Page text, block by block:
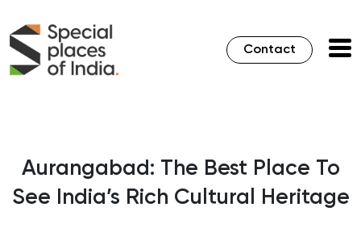
Contact
Aurangabad: The Best Place To
See India’s Rich Cultural Heritage